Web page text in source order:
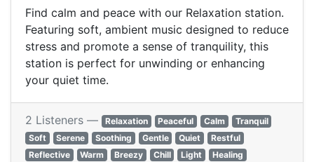
Find calm and peace with our Relaxation station.
Featuring soft, ambient music designed to reduce
stress and promote a sense of tranquility, this
station is perfect for unwinding or enhancing
your quiet time.
2 Listeners — Relaxation Peaceful Calm
Tranquil
Soft
Serene Soothing Gentle Quiet
Restful
Reflective
Warm Breezy Chill Light
Healing